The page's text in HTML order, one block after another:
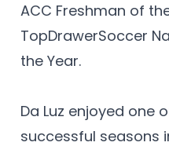
ACC Freshman of
TopDrawerSoccer
the Year.
Da Luz enjoyed one
successful seasons